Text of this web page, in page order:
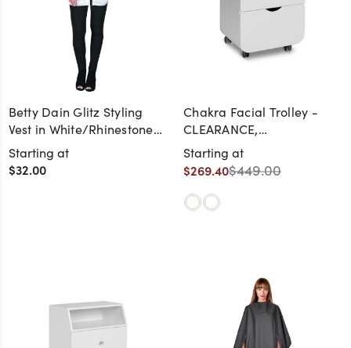
Betty Dain Glitz Styling
Vest in White/Rhinestone
Zipper
Starting at
$32.00
Chakra Facial Trolley -
CLEARANCE,
DISCONTINUED, AS IS, NO
WARRANTY, NO RETURN
Starting at
$269.40$449.00